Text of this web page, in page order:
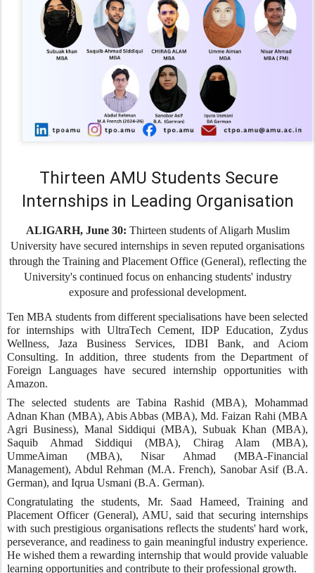
Thirteen AMU Students Secure
Internships in Leading Organisation
ALIGARH, June 30: Thirteen students of Aligarh Muslim
University have secured internships in seven reputed organisations
through the Training and Placement Office (General), reflecting the
University's continued focus on enhancing students' industry
exposure and professional development.
Ten MBA students from different specialisations have been selected
for internships with UltraTech Cement, IDP Education, Zydus
Wellness, Jaza Business Services, IDBI Bank, and Aciom
Consulting. In addition, three students from the Department of
Foreign Languages have secured internship opportunities with
Amazon.
The selected students are Tabina Rashid (MBA), Mohammad
Adnan Khan (MBA), Abis Abbas (MBA), Md. Faizan Rahi (MBA
Agri Business), Manal Siddiqui (MBA), Subuak Khan (MBA),
Saquib Ahmad Siddiqui (MBA), Chirag Alam (MBA),
UmmeAiman (MBA), Nisar Ahmad (MBA-Financial
Management), Abdul Rehman (M.A. French), Sanobar Asif (B.A.
German), and Iqrua Usmani (B.A. German).
Congratulating the students, Mr. Saad Hameed, Training and
Placement Officer (General), AMU, said that securing internships
with such prestigious organisations reflects the students' hard work,
perseverance, and readiness to gain meaningful industry experience.
He wished them a rewarding internship that would provide valuable
learning opportunities and contribute to their professional growth.